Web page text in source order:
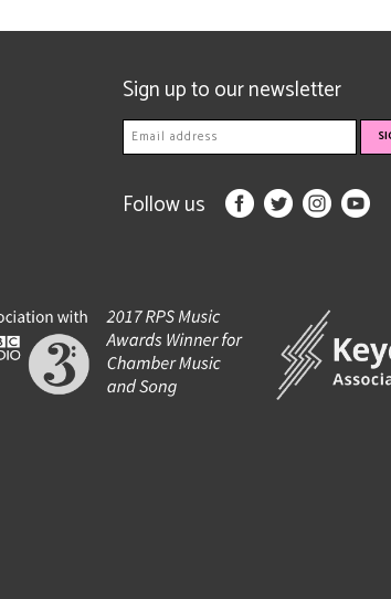
Sign up to our newsletter
Follow us